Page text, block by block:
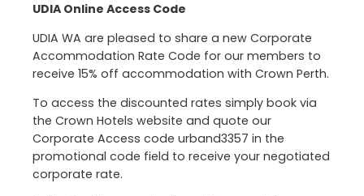
UDIA Online Access Code
UDIA WA are pleased to share a new Corporate
Accommodation Rate Code for our members to
receive 15% off accommodation with Crown Perth.
To access the discounted rates simply book via
the Crown Hotels website and quote our
Corporate Access code urband3357 in the
promotional code field to receive your negotiated
corporate rate.